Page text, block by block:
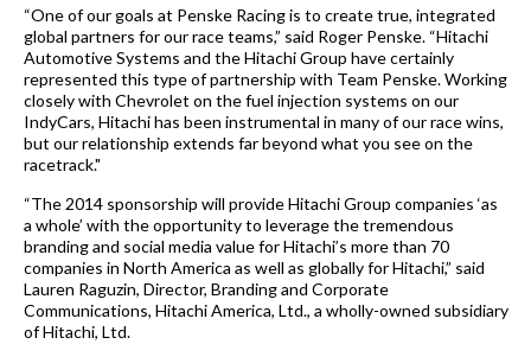
“One of our goals at Penske Racing is to create true, integrated
global partners for our race teams,” said Roger Penske. “Hitachi
Automotive Systems and the Hitachi Group have certainly
represented this type of partnership with Team Penske. Working
closely with Chevrolet on the fuel injection systems on our
IndyCars, Hitachi has been instrumental in many of our race wins,
but our relationship extends far beyond what you see on the
racetrack."
“The 2014 sponsorship will provideHitachi Group companies ‘as
a whole’ with the opportunity to leverage the tremendous
branding and social media value for Hitachi’s more than 70
companies in North America as well as globally for Hitachi,” said
Lauren Raguzin, Director, Branding and Corporate
Communications, Hitachi America, Ltd., a wholly-owned subsidiary
of Hitachi, Ltd.